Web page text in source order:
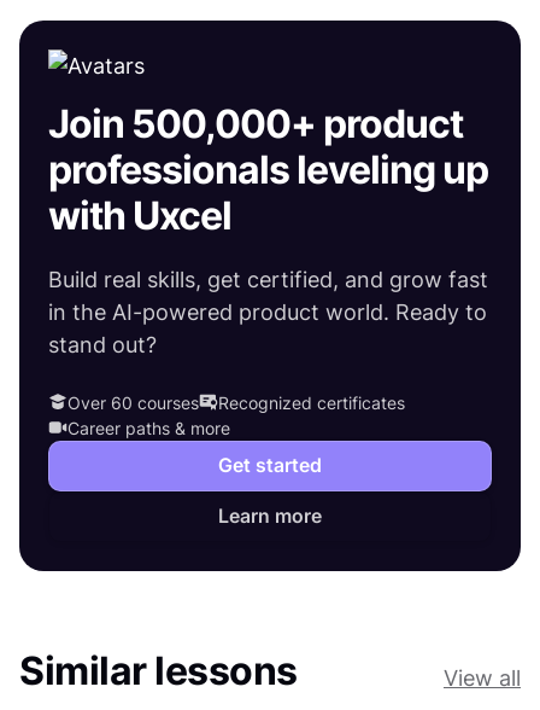
Join 500,000+ product
professionals leveling up
with Uxcel
Build real skills, get certified, and grow fast
in the AI-powered product world. Ready to
stand out?
Over 60 courses
Recognized certificates
Career paths & more
Get started
Learn more
Similar lessons View all